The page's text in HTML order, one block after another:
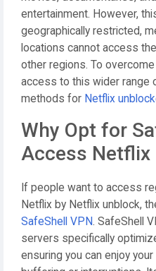
entertainment. However,
geographically restricted,
locations cannot access
other regions. To
access to this wider range
methods for Netflix
Why Opt for
Access Netflix
If people want to access
Netflix by Netflix unblock,
SafeShell VPN. SafeShell
servers specifically
ensuring you can enjoy